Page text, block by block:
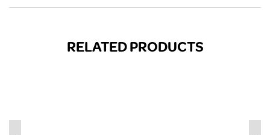
RELATED PRODUCTS